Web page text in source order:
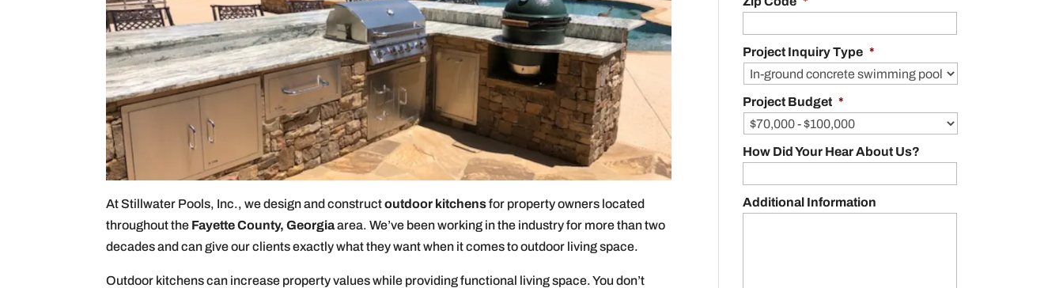
At Stillwater Pools, Inc., we design and constructoutdoor kitchensfor property owners located
throughout the Fayette County, Georgiaarea. We’ve been working in the industry for more than two
decades and can give our clients exactly what they want when it comes to outdoor living space.
Outdoor kitchens can increase property values while providing functional living space. You don’t
Project Inquiry Type *
Project Budget *
How Did Your Hear About Us?
Additional Information